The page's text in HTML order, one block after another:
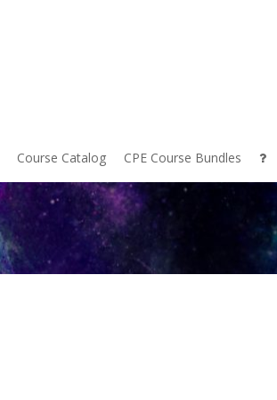
Course Catalog CPE Course Bundles